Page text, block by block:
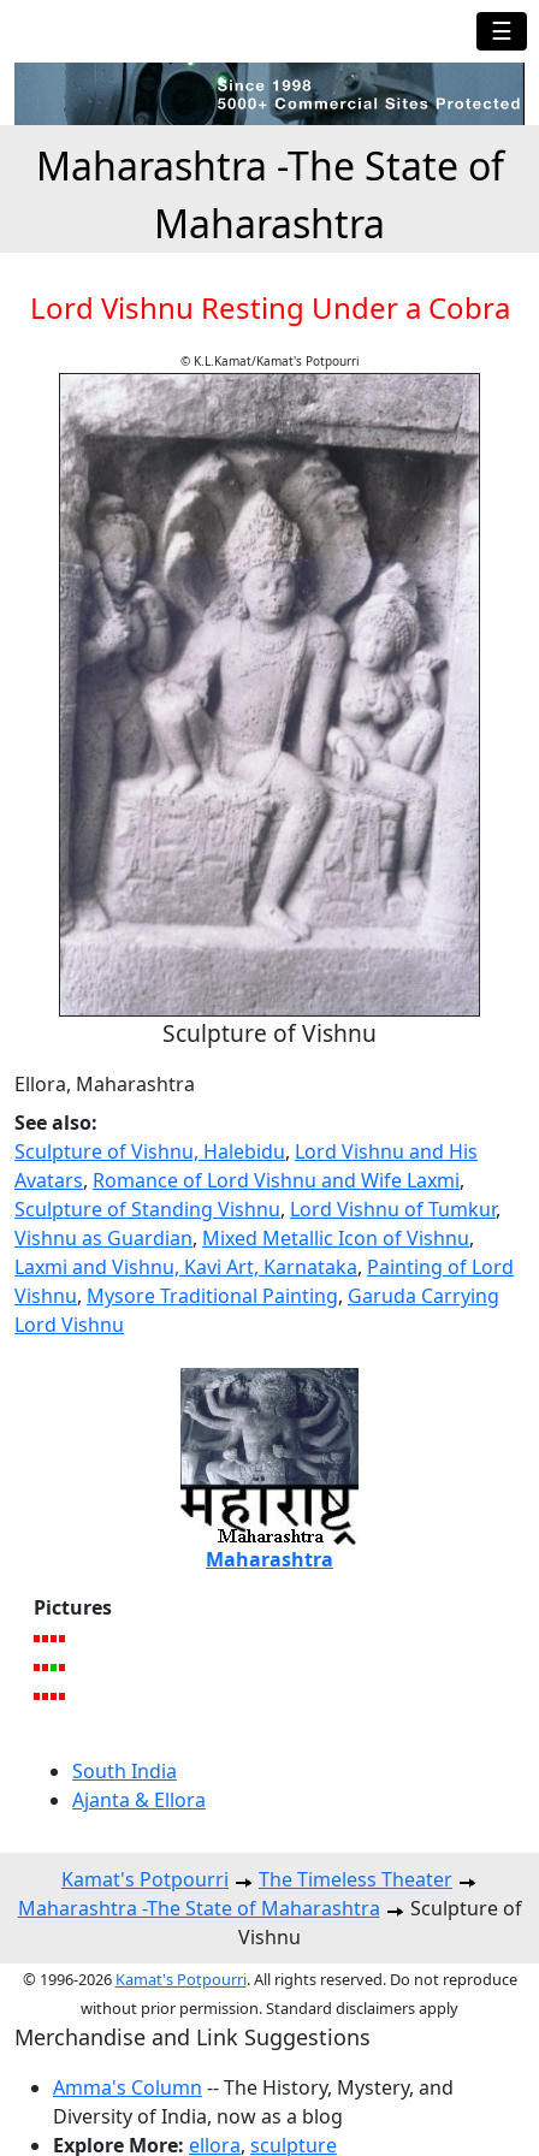
☰
Maharashtra -The State of
Maharashtra
Lord Vishnu Resting Under a Cobra
© K.L.Kamat/Kamat's Potpourri
Sculpture of Vishnu
Ellora, Maharashtra
See also:
Sculpture of Vishnu, Halebidu, Lord Vishnu and His
Avatars, Romance of Lord Vishnu and Wife Laxmi,
Sculpture of Standing Vishnu, Lord Vishnu of Tumkur,
Vishnu as Guardian, Mixed Metallic Icon of Vishnu,
Laxmi and Vishnu, Kavi Art, Karnataka, Painting of Lord
Vishnu, Mysore Traditional Painting, Garuda Carrying
Lord Vishnu
Maharashtra
Pictures
South India
Ajanta & Ellora
Kamat's Potpourri
The Timeless Theater
Maharashtra -The State of Maharashtra
Sculpture of
Vishnu
© 1996-2026 Kamat's Potpourri. All rights reserved. Do not reproduce
without prior permission. Standard disclaimers apply
Merchandise and Link Suggestions
Amma's Column -- The History, Mystery, and
Diversity of India, now as a blog
Explore More: ellora, sculpture